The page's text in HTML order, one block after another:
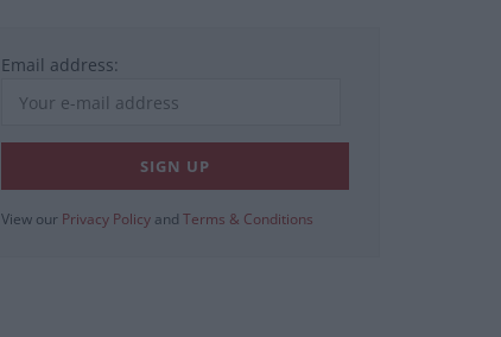
Email address:
View our Privacy Policy and Terms & Conditions